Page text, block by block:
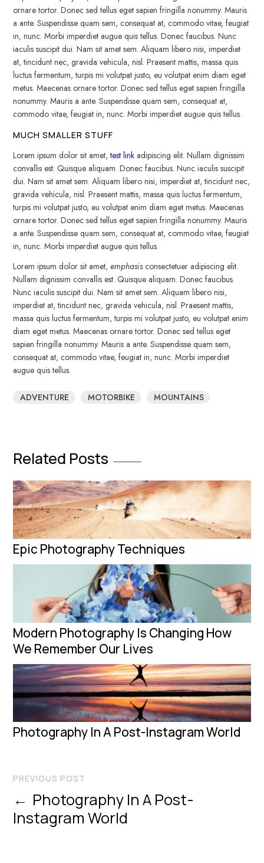
ornare tortor. Donec sed tellus eget sapien fringilla nonummy. Mauris
a ante. Suspendisse quam sem, consequat at, commodo vitae, feugiat
in, nunc. Morbi imperdiet augue quis tellus. Donec faucibus. Nunc
iaculis suscipit dui. Nam sit amet sem. Aliquam libero nisi, imperdiet
at, tincidunt nec, gravida vehicula, nisl. Praesent mattis, massa quis
luctus fermentum, turpis mi volutpat justo, eu volutpat enim diam eget
metus. Maecenas ornare tortor. Donec sed tellus eget sapien fringilla
nonummy. Mauris a ante. Suspendisse quam sem, consequat at,
commodo vitae, feugiat in, nunc. Morbi imperdiet augue quis tellus.
MUCH SMALLER STUFF
Lorem ipsum dolor sit amet,test link adipiscing elit. Nullam dignissim
convallis est. Quisque aliquam. Donec faucibus. Nunc iaculis suscipit
dui. Nam sit amet sem. Aliquam libero nisi, imperdiet at, tincidunt nec,
gravida vehicula, nisl. Praesent mattis, massa quis luctus fermentum,
turpis mi volutpat justo, eu volutpat enim diam eget metus. Maecenas
ornare tortor. Donec sed tellus eget sapien fringilla nonummy. Mauris
a ante. Suspendisse quam sem, consequat at, commodo vitae, feugiat
in, nunc. Morbi imperdiet augue quis tellus.
Lorem ipsum dolor sit amet,emphasisconsectetuer adipiscing elit.
Nullam dignissim convallis est. Quisque aliquam. Donec faucibus.
Nunc iaculis suscipit dui. Nam sit amet sem. Aliquam libero nisi,
imperdiet at, tincidunt nec, gravida vehicula, nisl. Praesent mattis,
massa quis luctus fermentum, turpis mi volutpat justo, eu volutpat enim
diam eget metus. Maecenas ornare tortor. Donec sed tellus eget
sapien fringilla nonummy. Mauris a ante. Suspendisse quam sem,
consequat at, commodo vitae, feugiat in, nunc. Morbi imperdiet
augue quis tellus.
ADVENTURE MOTORBIKE MOUNTAINS
Related Posts
Epic Photography Techniques
Modern Photography Is Changing How
We Remember Our Lives
Photography In A Post-Instagram World
PREVIOUS POST
← Photography In A Post-
Instagram World